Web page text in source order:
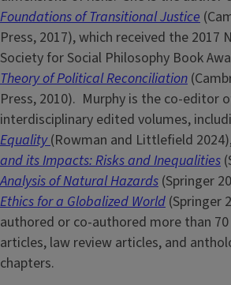
Foundations of Transitional Justice
Press, 2017), which received the 2017
Society for Social Philosophy Book
Theory of Political Reconciliation
Press, 2010). Murphy is the co-editor
interdisciplinary edited volumes,
Equality(Rowman and Littlefield
and its Impacts: Risks and Inequalities
Analysis of Natural Hazards (Springer
Ethics for a Globalized World (Springer
authored or co-authored more than
articles, law review articles, and
chapters.